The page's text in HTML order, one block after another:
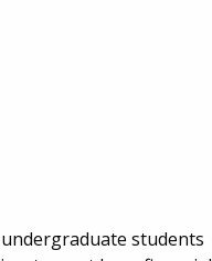
students